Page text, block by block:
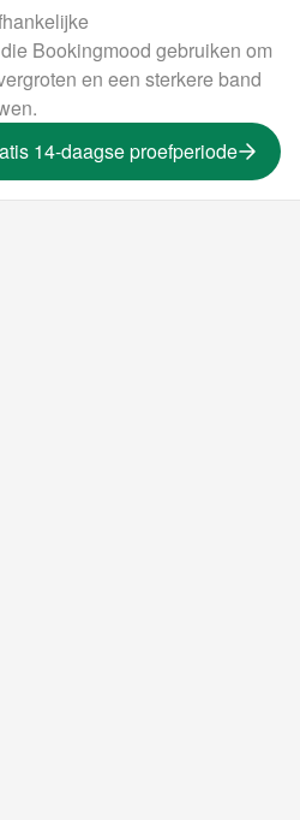
Bookingmood gebruiken om
en een sterkere band
14-daagse proefperiode